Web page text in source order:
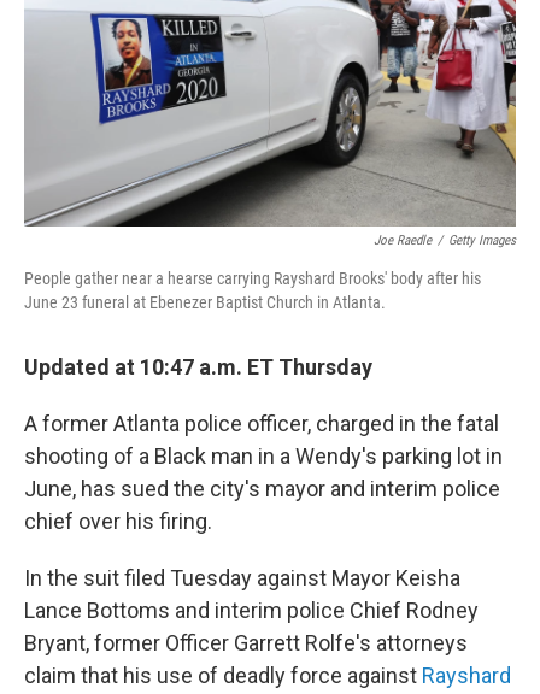
Joe Raedle / Getty Images
People gather near a hearse carrying Rayshard Brooks' body after his
June 23 funeral at Ebenezer Baptist Church in Atlanta.
Updated at 10:47 a.m. ET Thursday
A former Atlanta police officer, charged in the fatal
shooting of a Black man in a Wendy's parking lot in
June, has sued the city's mayor and interim police
chief over his firing.
In the suit filed Tuesday against Mayor Keisha
Lance Bottoms and interim police Chief Rodney
Bryant, former Officer Garrett Rolfe's attorneys
claim that his use of deadly force against Rayshard